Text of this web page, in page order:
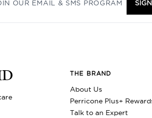
OUR EMAIL & SMS PROGRAM
THE BRAND
About Us
Perricone Plus+
Talk to an Expert